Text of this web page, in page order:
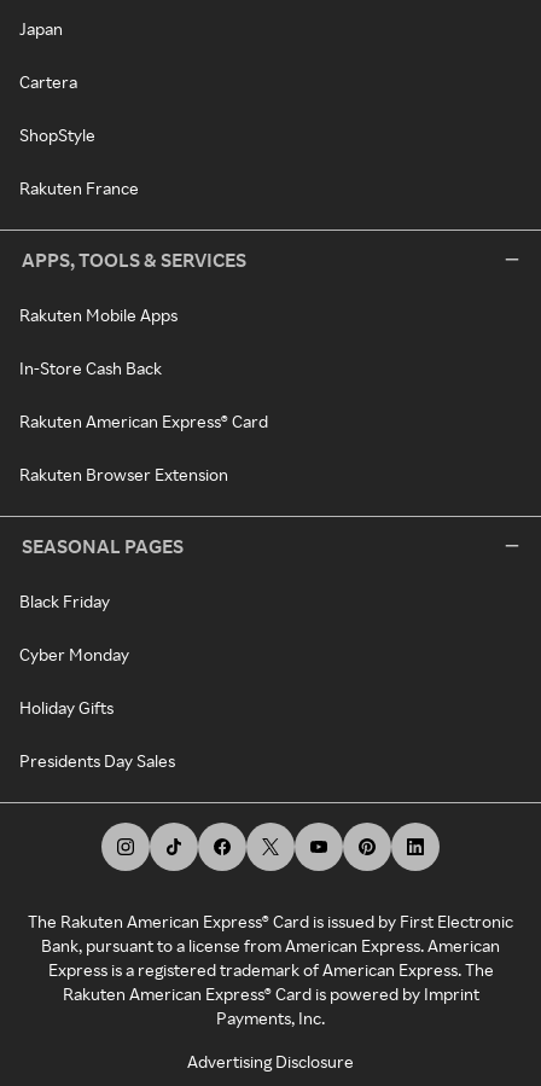
Japan
Cartera
ShopStyle
Rakuten France
APPS, TOOLS & SERVICES
Rakuten Mobile Apps
In-Store Cash Back
Rakuten American Express® Card
Rakuten Browser Extension
SEASONAL PAGES
Black Friday
Cyber Monday
Holiday Gifts
Presidents Day Sales
The Rakuten American Express® Card is issued by First Electronic
Bank, pursuant to a license from American Express. American
Express is a registered trademark of American Express. The
Rakuten American Express® Card is powered by Imprint
Payments, Inc.
Advertising Disclosure